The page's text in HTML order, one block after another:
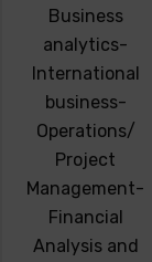
Business
analytics-
International
business-
Operations/
Project
Management-
Financial
Analysis and